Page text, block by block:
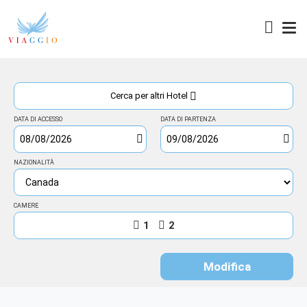
Accesso
Cerca per altri Hotel
DATA DI ACCESSO DATA DI PARTENZA
NAZIONALITÀ
CAMERE
1 2
Modifica